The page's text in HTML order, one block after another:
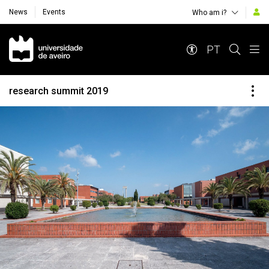
News Events Who am i?
Navegação Principal
PT
research summit 2019